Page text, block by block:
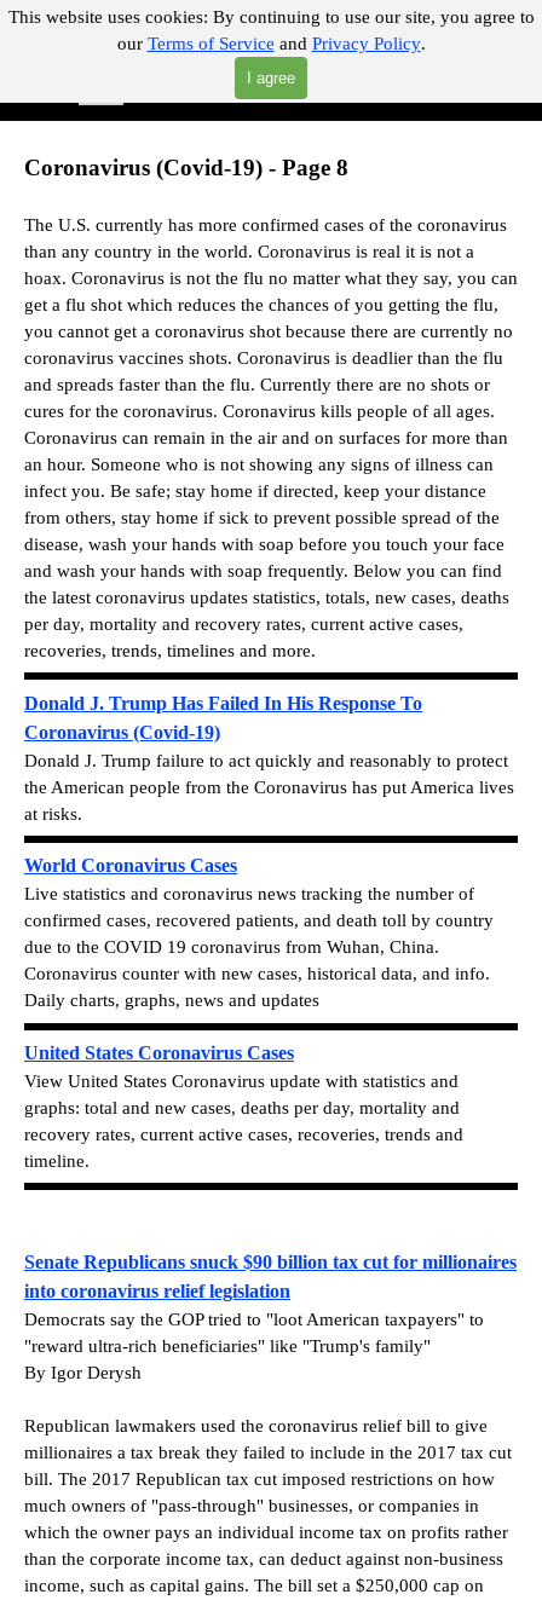
This website uses cookies: By continuing to use our site, you agree to
our Terms of Service and Privacy Policy.
I agree
Go to content
"Where you can find almost anything with A Click A Pick!"
Coronavirus (Covid-19) - Page 8
The U.S. currently has more confirmed cases of the coronavirus
than any country in the world. Coronavirus is real it is not a
hoax. Coronavirus is not the flu no matter what they say, you can
get a flu shot which reduces the chances of you getting the flu,
you cannot get a coronavirus shot because there are currently no
coronavirus vaccines shots. Coronavirus is deadlier than the flu
and spreads faster than the flu. Currently there are no shots or
cures for the coronavirus. Coronavirus kills people of all ages.
Coronavirus can remain in the air and on surfaces for more than
an hour. Someone who is not showing any signs of illness can
infect you. Be safe; stay home if directed, keep your distance
from others, stay home if sick to prevent possible spread of the
disease, wash your hands with soap before you touch your face
and wash your hands with soap frequently. Below you can find
the latest coronavirus updates statistics, totals, new cases, deaths
per day, mortality and recovery rates, current active cases,
recoveries, trends, timelines and more.
Donald J. Trump Has Failed In His Response To
Coronavirus (Covid-19)
Donald J. Trump failure to act quickly and reasonably to protect
the American people from the Coronavirus has put America lives
at risks.
World Coronavirus Cases
Live statistics and coronavirus news tracking the number of
confirmed cases, recovered patients, and death toll by country
due to the COVID 19 coronavirus from Wuhan, China.
Coronavirus counter with new cases, historical data, and info.
Daily charts, graphs, news and updates
United States Coronavirus Cases
View United States Coronavirus update with statistics and
graphs: total and new cases, deaths per day, mortality and
recovery rates, current active cases, recoveries, trends and
timeline.
Senate Republicans snuck $90 billion tax cut for millionaires
into coronavirus relief legislation
Democrats say the GOP tried to "loot American taxpayers" to
"reward ultra-rich beneficiaries" like "Trump's family"
By Igor Derysh
Republican lawmakers used the coronavirus relief bill to give
millionaires a tax break they failed to include in the 2017 tax cut
bill. The 2017 Republican tax cut imposed restrictions on how
much owners of "pass-through" businesses, or companies in
which the owner pays an individual income tax on profits rather
than the corporate income tax, can deduct against non-business
income, such as capital gains. The bill set a $250,000 cap on